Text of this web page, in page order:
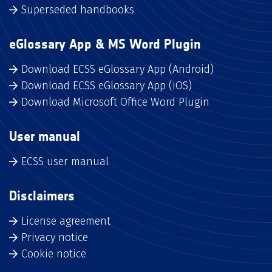
Superseded handbooks
eGlossary App & MS Word Plugin
Download ECSS eGlossary App (Android)
Download ECSS eGlossary App (iOS)
Download Microsoft Office Word Plugin
User manual
ECSS user manual
Disclaimers
License agreement
Privacy notice
Cookie notice